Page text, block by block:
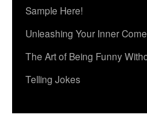
Sample Here!
Unleashing Your Inner
The Art of Being Funny
Telling Jokes